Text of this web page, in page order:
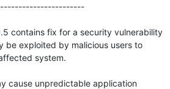
contains fix for a security vulnerability
be exploited by malicious users to
system.
cause unpredictable application